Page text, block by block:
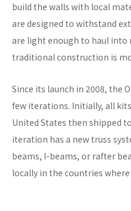
build the walls with local
are designed to withstand
are light enough to haul
traditional construction is
Since its launch in 2008, the
few iterations. Initially, all
United States then shipped
iteration has a new truss
beams, I-beams, or rafter
locally in the countries